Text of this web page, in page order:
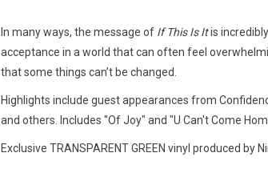
In many ways, the message ofIf This Is Itis
acceptance in a world that can often feel
that some things can’t be changed.
Highlights include guest appearances from
and others. Includes "Of Joy" and "U Can't Come
Exclusive TRANSPARENT GREEN vinyl produced by